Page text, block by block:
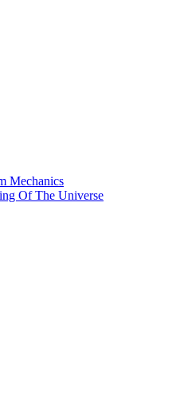
Mechanics
Of The Universe